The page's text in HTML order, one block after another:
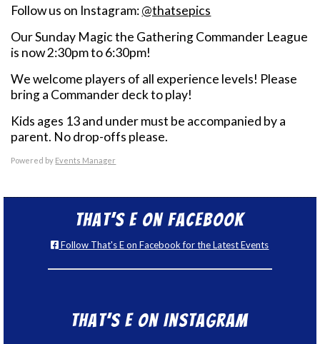
Follow us on Instagram:@thatsepics
Our Sunday Magic the Gathering Commander League
is now 2:30pm to 6:30pm!
We welcome players of all experience levels! Please
bring a Commander deck to play!
Kids ages 13 and under must be accompanied by a
parent. No drop-offs please.
Powered by Events Manager
That’s E on Facebook
Follow That's E on Facebook for the Latest Events
That’s E on Instagram